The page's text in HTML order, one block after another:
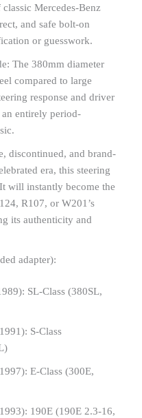
Mercedes-Benz
and safe bolt-on
or guesswork.
The 380mm diameter
compared to large
response and driver
entirely period-
discontinued, and brand-
era, this steering
will instantly become the
R107, or W201’s
its authenticity and
adapter):
SL-Class (380SL,
S-Class
E-Class (300E,
190E (190E 2.3-16,